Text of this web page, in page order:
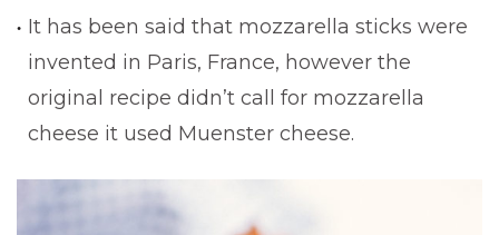
It has been said that mozzarella sticks were
invented in Paris, France, however the
original recipe didn’t call for mozzarella
cheese it used Muenster cheese.